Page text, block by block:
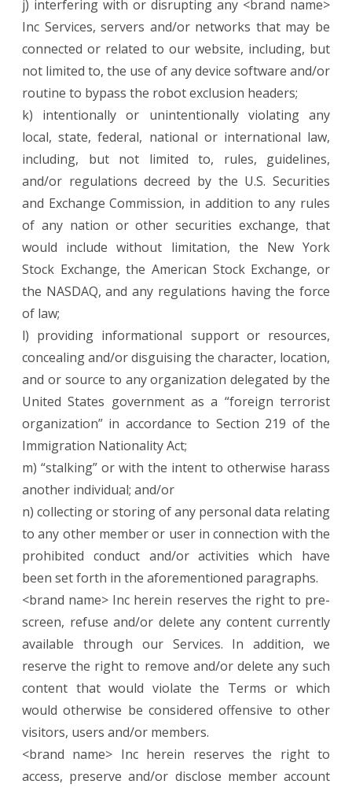
j) interfering with or disrupting any <brand name>
Inc Services, servers and/or networks that may be
connected or related to our website, including, but
not limited to, the use of any device software and/or
routine to bypass the robot exclusion headers;
k) intentionally or unintentionally violating any
local, state, federal, national or international law,
including, but not limited to, rules, guidelines,
and/or regulations decreed by the U.S. Securities
and Exchange Commission, in addition to any rules
of any nation or other securities exchange, that
would include without limitation, the New York
Stock Exchange, the American Stock Exchange, or
the NASDAQ, and any regulations having the force
of law;
l) providing informational support or resources,
concealing and/or disguising the character, location,
and or source to any organization delegated by the
United States government as a “foreign terrorist
organization” in accordance to Section 219 of the
Immigration Nationality Act;
m) “stalking” or with the intent to otherwise harass
another individual; and/or
n) collecting or storing of any personal data relating
to any other member or user in connection with the
prohibited conduct and/or activities which have
been set forth in the aforementioned paragraphs.
<brand name> Inc herein reserves the right to pre-
screen, refuse and/or delete any content currently
available through our Services. In addition, we
reserve the right to remove and/or delete any such
content that would violate the Terms or which
would otherwise be considered offensive to other
visitors, users and/or members.
<brand name> Inc herein reserves the right to
access, preserve and/or disclose member account